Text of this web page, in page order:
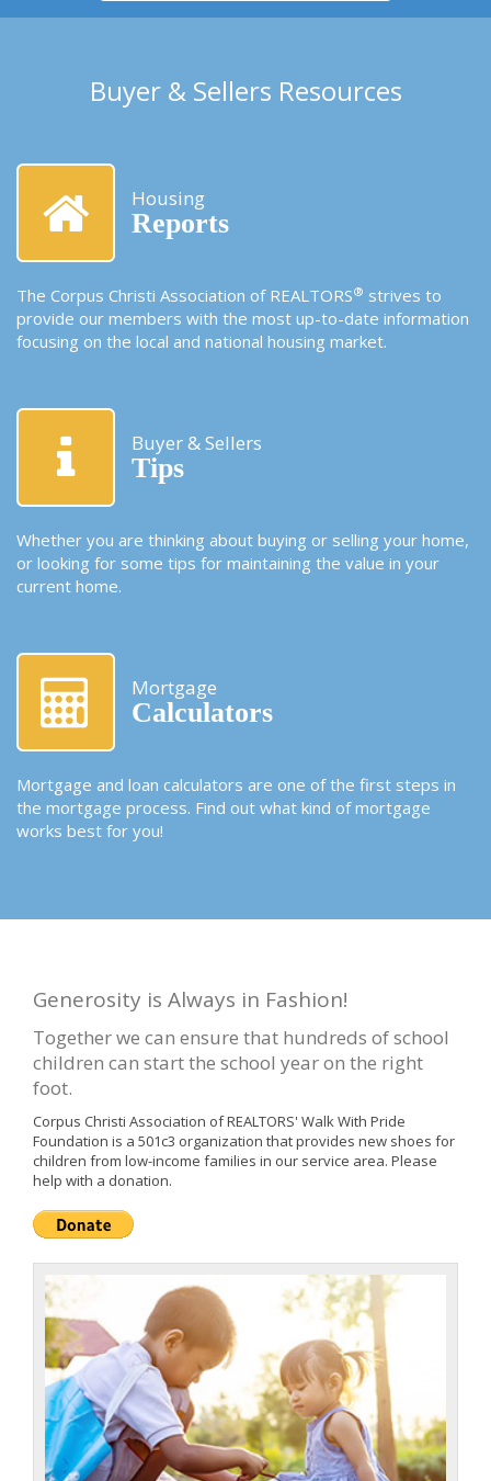
Buyer & Sellers Resources
Housing
Reports
The Corpus Christi Association of REALTORS® strives to
provide our members with the most up-to-date information
focusing on the local and national housing market.
Buyer & Sellers
Tips
Whether you are thinking about buying or selling your home,
or looking for some tips for maintaining the value in your
current home.
Mortgage
Calculators
Mortgage and loan calculators are one of the first steps in
the mortgage process. Find out what kind of mortgage
works best for you!
Generosity is Always in Fashion!
Together we can ensure that hundreds of school
children can start the school year on the right
foot.
Corpus Christi Association of REALTORS' Walk With Pride
Foundation is a 501c3 organization that provides new shoes for
children from low-income families in our service area. Please
help with a donation.